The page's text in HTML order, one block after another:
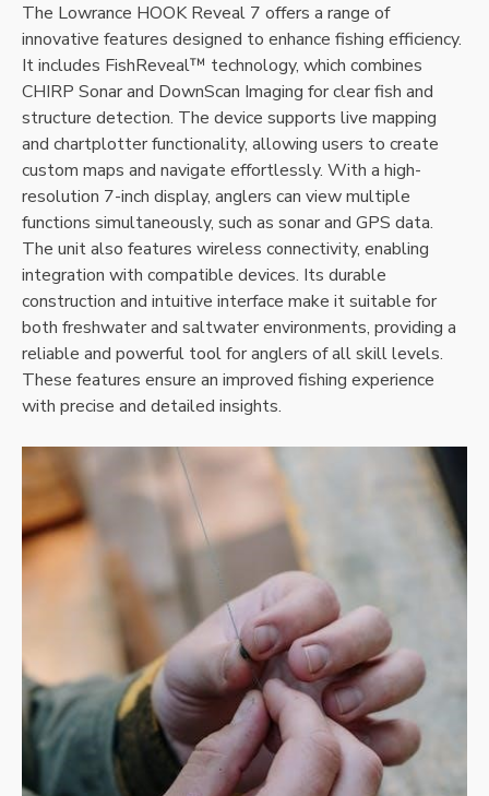
The Lowrance HOOK Reveal 7 offers a range of
innovative features designed to enhance fishing efficiency.
It includes FishReveal™ technology‚ which combines
CHIRP Sonar and DownScan Imaging for clear fish and
structure detection. The device supports live mapping
and chartplotter functionality‚ allowing users to create
custom maps and navigate effortlessly. With a high-
resolution 7-inch display‚ anglers can view multiple
functions simultaneously‚ such as sonar and GPS data.
The unit also features wireless connectivity‚ enabling
integration with compatible devices. Its durable
construction and intuitive interface make it suitable for
both freshwater and saltwater environments‚ providing a
reliable and powerful tool for anglers of all skill levels.
These features ensure an improved fishing experience
with precise and detailed insights.